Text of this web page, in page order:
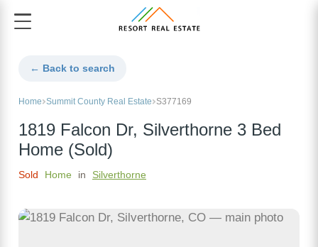
← Back to search
Home Summit County Real Estate S377169
1819 Falcon Dr, Silverthorne 3 Bed
Home (Sold)
Sold Home in Silverthorne